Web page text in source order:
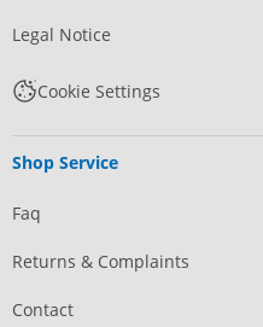
Legal Notice
Cookie Settings
Shop Service
Faq
Returns & Complaints
Contact